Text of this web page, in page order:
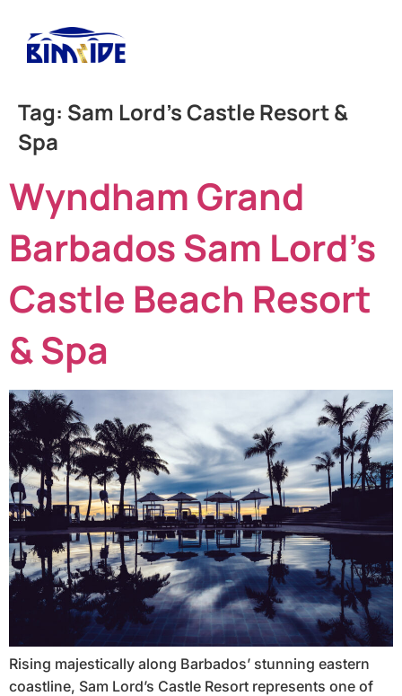
Tag: Sam Lord’s Castle Resort &
Spa
Wyndham Grand
Barbados Sam Lord’s
Castle Beach Resort
& Spa
Rising majestically along Barbados’ stunning eastern
coastline, Sam Lord’s Castle Resort represents one of